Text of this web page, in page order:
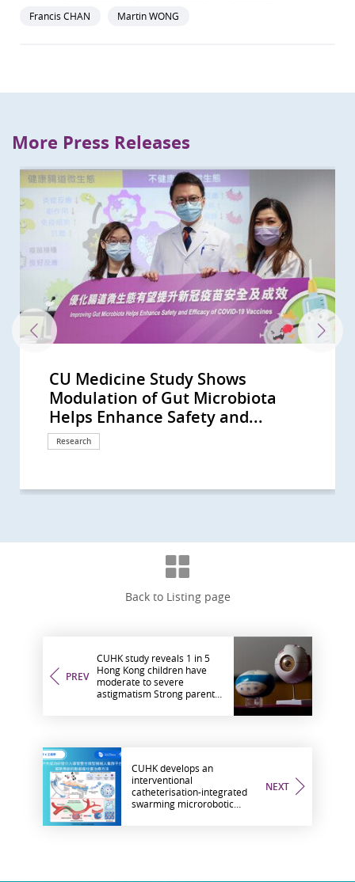
Francis CHAN
Martin WONG
More Press Releases
CU Medicine Study Shows
Modulation of Gut Microbiota
Helps Enhance Safety and...
Research
CU Medicine Finds New Evidence
for Link between Gut Microbiome
and COVID-19 Severity...
Research
40% of Hong Kong People Show Gut
Dysbiosis Comparable to that of
COVID-19 Patients CUHK...
Research
CU Medicine Develops a Probiotic
Formula to Target Imbalance in
Gut Microbiota in COVID-19
Research
CU Medicine pioneers synbiotics to
alleviate children’s anxiety and
sensory sensitivity symptoms
Research
CUHK study finds vigorous
disinfection linked to increased
risk of eczema and atopic diseases
Research
CU Medicine’s large-scale mother-
baby study finds altered gut
microbiome in pregnant mothers...
Research
CUHK identifies novel gut
microbiome biomarkers to
facilitate diagnosis of autism...
Research
CU Medicine leads new clinical
practice guidelines on use of non-
invasive biomarkers for...
Research
CU Medicine’s population-based
long COVID-19 survey estimates
that over 400,000 recovered...
Research
CU Medicine supported by the
Hospital Authority to launch HK’s
first large-scale Long COVID...
Research
CUHK Develops a Novel Faecal Test
that can Detect Polyps and Early
Colon Cancers with Sensitivity...
Research
CU Medicine Found SARS-CoV2 in
Infants' Stool A Coronavirus
Testing Centre Is Established for...
Research
The Helmsley Charitable Trust
Funds Asian Research into Babies’
Gut Microbiota and Crohn’s...
Research
CU Medicine reveals the interplay
between epigenetic changes and
gut microbiome in newborns
Research
CUHK study shows short-chain
fatty acids produced by probiotic
bacteria in the gut can boost...
Research
CU Medicine invents a non-
invasive technology for people
with uninvestigated bowel...
Research
Two CU Medicine scholars are
elected as Foreign Members of the
Academia Europaea
Awards and honors
CU Medicine study published in
The Lancet Infectious Diseases
concludes that a novel oral...
Research
CU Medicine discovers gut
microbiome and metabolome
markers that predict long-term...
Research
CUHK conducts interdisciplinary
study on gut microbiota in
pregnancy to reduce risk of...
Research
Large-scale clinical study shows CU
Medicine (SIM01) microbiome
formula reduces risk of...
Research
CUHK researchers discover distinct
gut microbial signatures for
prediction, diagnosis and...
Research
Joint CUHK-HKU study discovers
that the efficacy of COVID-19
vaccines correlates with...
Research
CU Medicine Survey Shows Only
25% of Unvaccinated People Intend
to Get Inoculated in the Coming...
Research
CU Medicine Estimates 20,000
COVID-19 Hidden Infections in
Hong Kong All Vaccinated...
Research
CU Medicine Study Suggests
Toddlers are at High Risk of Being
“Silent Spreaders of SARS-CoV2...
Research
CU Medicine Receives USD 2
Million from The Helmsley
Charitable Trust to Partner with...
Research
CU Medicine Survey Shows
Government Recommendation as
the Strongest Driver for...
Research
CU Medicine Recruits 3,000
Persons to Investigate Hidden
Infection and Break the...
Research
CU Medicine Offers Free Stool
Screening Test for COVID-19 in
Children arriving at Airport
Clinical service
CUHK Finds that the Coronavirus
Can Persist in Stool after Its
Clearance in Respiratory Tract...
Research
CUHK Establishes Asia’s First
Microbiota Transplantation and
Research Centre Hope for New...
Research
CUHK Announces World’s First
Systematic Review of the Global
Incidence and Prevalence of...
Research
Bowel Cancer Will Become Top
Cancer in Hong Kong CUHK
Introduces Colon Pill Camera to...
Surgical advancement
CUHK Discovers Up to 30% of
Asymptomatic Subjects in Hong
Kong Suffered from...
Research
Predicting Your Colorectal-polyp
Risk with CUHK Colorectal-polyp
Prediction Index (CU-CPI)
Clinical service
CUHK medical pioneer Professor
Siew Ng receives the highest
national engineering honour, the...
Awards and honors
CU Medicine launches the “Women
in Science and Medicine Academy”
to attract 100 female talents...
Milestone
CU Medicine’s joint global research
reveals regional disparities in head
and neck cancer risk with Hong...
Research
CUHK study shows 1 in 1,000 Hong
Kong people will have
inflammatory bowel disease in...
Research
A global study led by CUHK and the
University of Calgary charts four-
stage evolution of Inflammatory...
Research
CUHK hosts Healthy School Forum
to promote early strengthening of
school children’s resilience...
Health Campaign
CU Medicine’s study reveals a
higher risk of tracheal cancer due
to urban development and...
Research
CU Medicine develops the
Metagenome-Assembled Genome
Inventory for Children (MAGIC) to...
Research
CU Medicine studies show oral
antiviral drug Paxlovid reduces
post-COVID death risk by 42% in...
Research
CUHK and HKU lead a study
highlighting higher risks of
prediabetes and diabetes under...
Research
Professor Francis Chan receives
Guanghua Engineering Science
and Technology Award
Awards and honors
CUHK study reveals microbiota
modulation is effective in
alleviating insomnia
Research
CUHK Professor Siew Ng is the first
female clinician-scientist in
mainland China selected as a...
Awards and honors
CUHK study shows oral antiviral
drug Paxlovid can reduce the risk
of post-acute death and sequelae...
Research
CUHK proves its self-developed
oral microencapsulated live
bacteria formula SIM03 improves...
Research
CU Medicine finds from free-text
narratives that COVID-19
symptoms change with virus...
Research
CU Medicine finds benign prostatic
hyperplasia patients suffer from
up to five times the risk of...
Research
CUHK study estimates half of
COVID-19 infections went
unrecognised during the...
Research
CUHK study finds rising laryngeal
cancer rates among women in
some locations, despite global...
Research
CU Medicine develops novel
microbiome technology MOZAIC
for faecal microbiota...
Research
CUHK Professor Siew Ng becomes
the first clinician-scientist in Hong
Kong to be selected as a New...
Awards and honors
CUHK receives HK$30 million
donation from Mr Li Ka-shing to
further enhance artificial...
Donation
CUHK study reveals prevalence of
myopia in children has reached
record high in Hong Kong...
Research
CUHK-PWH research confirms
Paxlovid can benefit patients with
severe kidney disease
Research
Joint Study Unveils How COVID-19
Adversely Impacts Placenta During
Pregnancy
Research
CU Medicine establishes an
internationally accredited biobank:
A prerequisite for Hong Kong to...
Milestone
CUHK discovers the occurrence of
gut microbiome dysbiosis at the
prodromal stages of Parkinson’s...
Research
CUHK proves the eHealth App’s
Health Management module helps
promote self-management of...
Research
T-cell responses elicited by COVID-
19 vaccines Comirnaty and
CoronaVac provide effective...
Research
CUHK’s study sees small intestinal
cancer incidence rising globally
and in Hong Kong Higher...
Research
CU Medicine proves oral antivirals
for COVID-19 can lower the risk of
hospitalisation and inpatient...
Research
CUHK finds high intention in Hong
Kong to keep wearing masks and
using alcohol-based sanitiser but...
Research
Inaugural Croucher Professorship
in Medical Sciences lecture by
Professor Siew Ng: A Magical...
Awards and honors
CUHK study sees a rising trend of
mesothelioma incidence in
females and a higher incidence...
Research
CU Medicine, MagIC and HKSTP join
hands to organise the Microbiome
Summit 2023 “Hong...
Symposium
CUHK study sees a rising trend in
primary brain cancer incidence in
younger males in high-income...
Research
A joint HKU-CUHK study confirms
smoking and obesity increase risk
of severe COVID-19 by 65%-81%
Research
中大醫學院就行政長官今日(10月19日)
發表2022施政報告的回應 (Chinese
Version Only)
Response
CUHK study advises residential
care homes for the elderly to
maintain current infection...
Research
CUHK-HKU collaborative study
finds about 80% lower risk of death
among COVID-19 inpatients...
Research
CUHK’s study sees a rising trend of
multiple myeloma incidence,
particularly in older males from...
Research
CUHK develops a real-time
bioinformatics platform to predict
COVID-19 vaccine effectiveness...
Research
COVID-19 pandemic disrupted the
daily lives of schoolchildren in
Hong Kong; Proportion of...
Research
CUHK receives HK$150 million
donation from Li Ka Shing
Foundation in support of...
Donation
CUHK finds that a booster vaccine
dose is effective in retriggering
antibodies in breast milk that...
Research
CUHK study suggests COVID-19
booster shot is key to protecting
against infection among high-risk...
Research
HKUMed-CU Medicine joint study
shows that vaccinated individuals
develop more robust and broadly...
Research
CUHK Clinical Trial Centre
collaborates with CUHK Medical
Centre to conduct Hong Kong’s...
Research
CU Medicine study shows a higher
prevalence of dry eye disease
among post-COVID-19 patients
Research
CU Medicine and Kowloon City
District Office co-organise
community COVID-19 vaccination...
Health Campaign
A joint HKU-CUHK study finds that
smoking increases the risk of
COVID-19
Research
中大醫學院就2022-23財政預算案的回
應 (Chinese Version Only)
Response
CUHK-HKU collaborative research
finds a new inflammatory
activation pathway in blood...
Research
CU Medicine study shows distinct
gut microbial profile associated
with long COVID
Research
CU Medicine finds Eastern Asia’s
lung cancer incidence and
mortality highest in the world
Research
Assessment of Omicron outbreak
in Hong Kong after
reimplementation of some of the...
Research
HKUMed-CU Medicine joint study
finds that third dose of Comirnaty
has better protection from...
Research
HKUMed-CU Medicine joint study
finds COVID-19 variant Omicron
significantly reduces virus...
Research
CUHK study sheds light on novel
mechanism and treatment of
acute kidney injury in COVID-19...
Research
CUHK Study Suggests a
Standardised Experimental Setup
is the Key to Optimise...
Research
Clarification -- 中大醫學院澄清啟事
(Chinese Version Only)
Response
CUHK Study Demonstrates a 2.5-
fold Increase in Myopia Incidence
in Children During COVID-19...
Research
CUHK Discovers Children with
Autism Have Delayed Gut
Microbiome Maturity and...
Research
A Global Study Led by CU Medicine
and HKUMed Discovers a Hepatitis
C Virus Drug as Potent Treatment...
Research
CU Medicine Study Shows
Recovered Mothers Transfer
COVID-19 Antibodies to Newborn...
Research
CU Medicine and International
Surgeons Suggest Patients with
Positive COVID-19 Results Should...
International collaboration
CU Medicine Study Proves Pocket-
size Mobile Echocardiographic
Screening Device Effective in...
Research
CUHK Introduces Nasal Strip
Sampling for COVID-19 Test As a
Superior Tool for Surveillance in...
Research
CUHK Study Shows Exposure
Settings Impact COVID-19
Transmission With...
Research
CU Medicine Studies Highlight
Smoking as a Contributing Factor
for Bladder Cancer and Develop...
Research
CU Medicine Finds An Increasing
Global Trend on Pancreatic Cancer
among Female and Younger...
Research
Most Deaths from COVID-19 in
Hong Kong are of 60 Years Old or
Above CUHK Initiated...
Research
CU Medicine Study Shows Liver
Injury is Common and Prognostic
in COVID-19 Patients
Research
CUHK Researchers Uncover
Diabetes as a Potential Risk Factor
for COVID-19, and Possible...
Research
CU Medicine Survey Shows Global
Urological Services have been
Significantly Deferred due to...
Research
CU Medicine Announces the
Community Response Study
Results During the Early Phase of...
Research
Two CUHK Scholars from the
Faculty of Medicine Receive
Croucher Senior Medical...
Awards and honors
Hong Kong’s waters benefit health
and wellbeing
Research
CUHK Establishes Hong Kong Hub
of Paediatric Excellence (HK HOPE)
Multidisciplinary Efforts Across...
Health Campaign
Professor Francis CHAN as the
First Chinese Honoured with the
American College of...
Awards and honors
CUHK Pioneers in Introducing
Museum-Based Observational
Skills into Medical Education
Education
CUHK Announces World’s First
Meta-analysis on Prevalence of
Helicobacter pylori Infection
Research
CUHK Collaborates with Australian
Experts to Untangle Mystery of
Eastern Inflammatory Bowel...
Research
CUHK World’s First Study Sets a
New Direction on Aspirin Use after
Lower Gastrointestinal...
Research
CUHK World’s First Study Confirms
A New Colorectal Cancer High Risk
Group
Research
CUHK Research Shows 1 in 5
Throat Cancer Patients in HK is
HPV infected
Research
CUHK Latest Research Reveals FMT
Effectiveness Triples that of
Conventional Treatment
Research
CUHK Research by Medical
Undergraduates Reveals Poor
Medication Adherence Among...
Research
CUHK Welcomes Government’s
Proposal on Bowel Cancer
Screening Territory-wide Bowel...
Research
Hong Kong and Macau Among Top
Three Regions in Asia-Pacific with
the Highest Incidence of...
Research
CUHK discovers that 40% of
Individuals at Risk of Coronary
Heart Disease have...
Research
CUHK Introduces Double Balloon
Enteroscopy Service to Manage
Small Bowel Diseases
Clinical service
Back to Listing page
PREV
CUHK study reveals 1 in 5
Hong Kong children have
moderate to severe
astigmatism Strong parental
NEXT
CUHK develops an
interventional
catheterisation-integrated
swarming microrobotic